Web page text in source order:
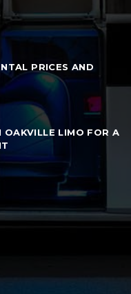
PRICES AND
LIMO FOR A